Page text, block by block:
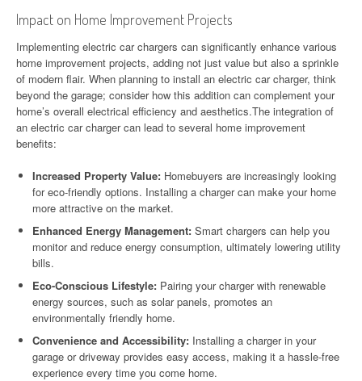
Impact on Home Improvement Projects
Implementing electric car chargers can significantly enhance various
home improvement projects, adding not just value but also a sprinkle
of modern flair. When planning to install an electric car charger, think
beyond the garage; consider how this addition can complement your
home’s overall electrical efficiency and aesthetics.The integration of
an electric car charger can lead to several home improvement
benefits:
Increased Property Value: Homebuyers are increasingly looking
for eco-friendly options. Installing a charger can make your home
more attractive on the market.
Enhanced Energy Management: Smart chargers can help you
monitor and reduce energy consumption, ultimately lowering utility
bills.
Eco-Conscious Lifestyle: Pairing your charger with renewable
energy sources, such as solar panels, promotes an
environmentally friendly home.
Convenience and Accessibility: Installing a charger in your
garage or driveway provides easy access, making it a hassle-free
experience every time you come home.